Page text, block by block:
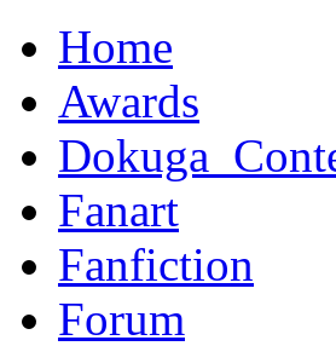
Home
Awards
Fanart
Fanfiction
Forum